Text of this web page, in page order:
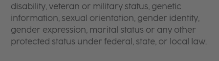
disability, veteran or military status, genetic
information, sexual orientation, gender identity,
gender expression, marital status or any other
protected status under federal, state, or local law.